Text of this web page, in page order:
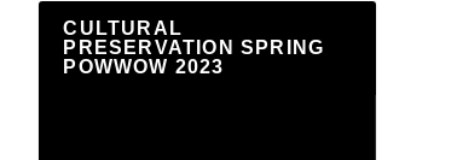
CULTURAL
PRESERVATION SPRING
POWWOW 2023